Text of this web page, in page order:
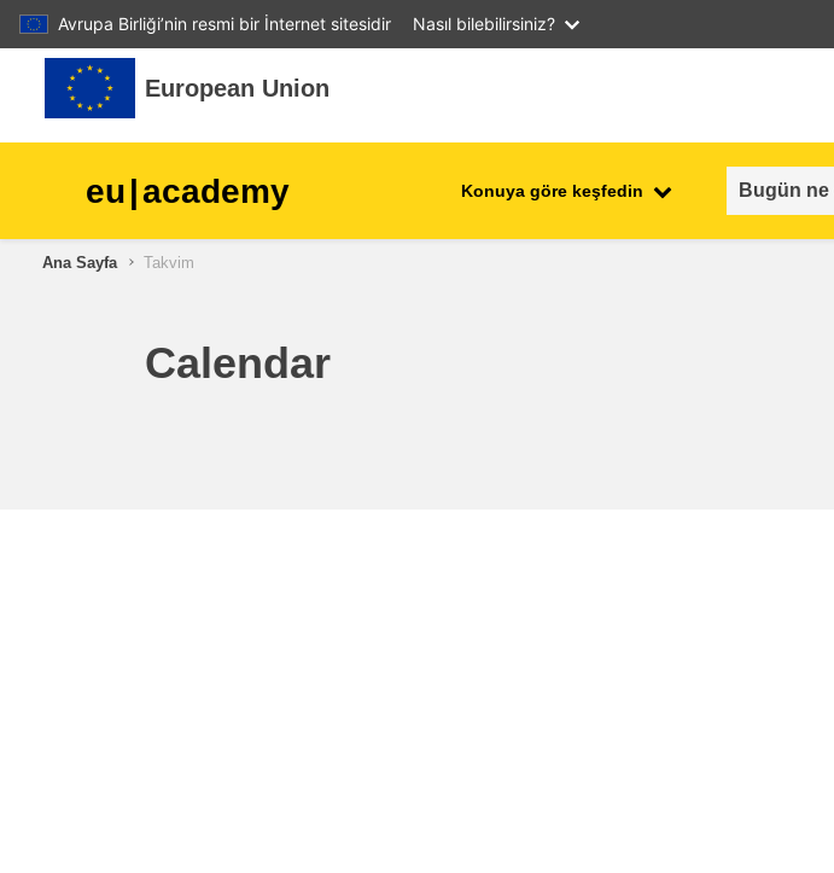
Avrupa Birliği’nin resmi bir İnternet sitesidir Nasıl bilebilirsiniz?
Ana içeriğe git
European Union
eu|academy Konuya göre keşfedin
children & youth
Ana Sayfa Takvim
Calendar